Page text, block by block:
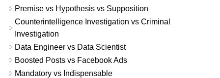
Premise vs Hypothesis vs Supposition
Counterintelligence Investigation vs Criminal
Investigation
Data Engineer vs Data Scientist
Boosted Posts vs Facebook Ads
Mandatory vs Indispensable